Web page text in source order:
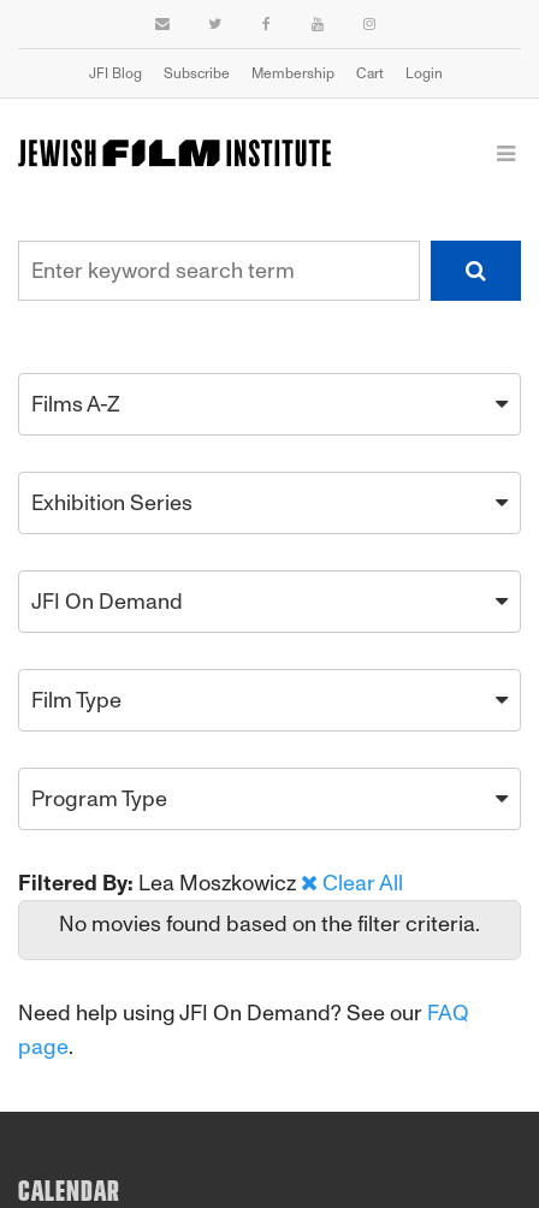
JFI Blog Subscribe Membership Cart Login
Films A-Z
Exhibition Series
JFI On Demand
Film Type
Program Type
Filtered By: Lea Moszkowicz
Clear All
No movies found based on the filter criteria.
Need help using JFI On Demand? See our FAQ
page.
CALENDAR